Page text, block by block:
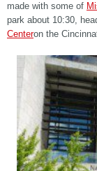
made with some of
park about 10:30,
Centeron the